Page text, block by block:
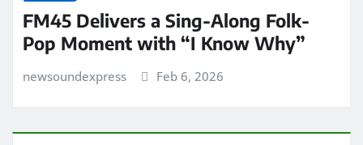
FM45 Delivers a Sing-Along Folk-
Pop Moment with “I Know Why”
newsoundexpress Feb 6, 2026